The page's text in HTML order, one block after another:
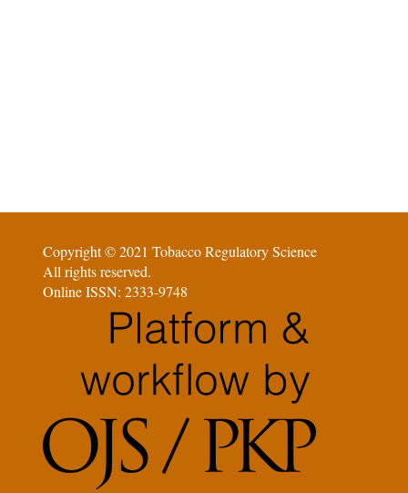
Copyright © 2021 Tobacco Regulatory Science
All rights reserved.
Online ISSN: 2333-9748